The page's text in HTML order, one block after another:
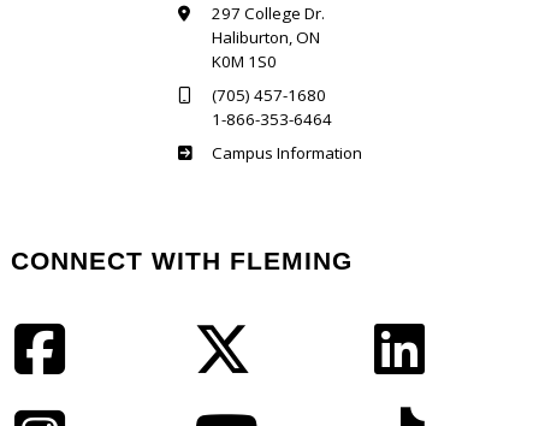
297 College Dr.
Haliburton, ON
K0M 1S0
(705) 457-1680
1-866-353-6464
Haliburton
Campus Information
CONNECT WITH FLEMING